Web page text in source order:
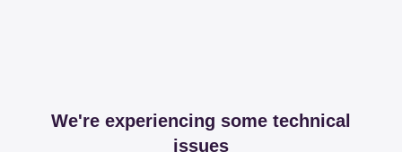
We're experiencing some technical
issues